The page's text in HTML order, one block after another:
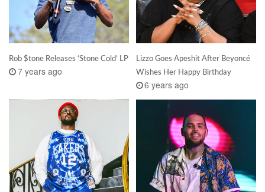
Rob $tone Releases ‘Stone Cold’ LP
7 years ago
Lizzo Goes Apeshit After Beyoncé
Wishes Her Happy Birthday
6 years ago